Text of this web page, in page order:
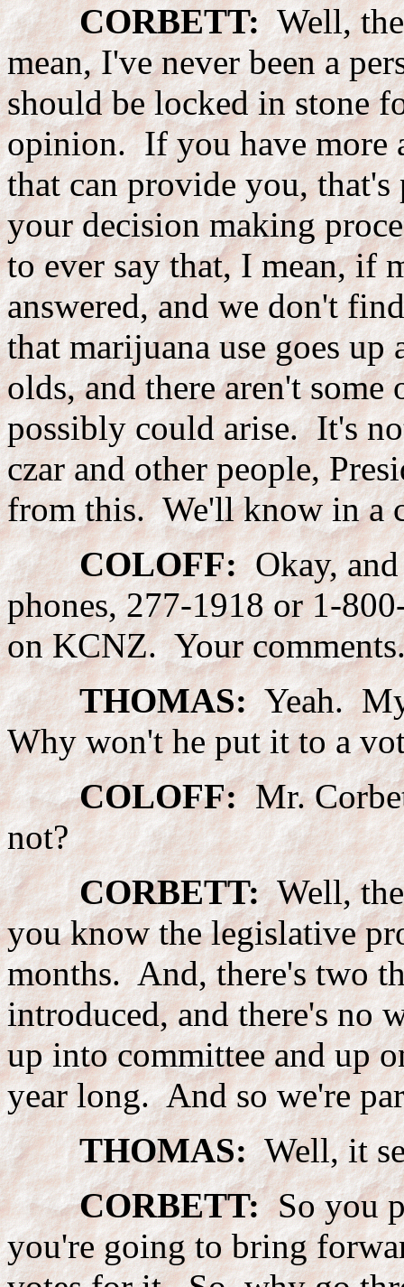
CORBETT:Well, the
mean, I've never been a
should be locked in stone
opinion. If you have more
that can provide you,
your decision making
to ever say that, I mean, if
answered, and we don't
that marijuana use goes
olds, and there aren't
possibly could arise. It's
czar and other people,
from this. We'll know in a
COLOFF:Okay, and
phones, 277-1918 or 1-
on KCNZ. Your
THOMAS:Yeah. My
Why won't he put it to a
COLOFF:Mr.
not?
CORBETT:Well,
you know the legislative
months. And, there's two
introduced, and there's no
up into committee and up
year long. And so we're
THOMAS:Well, it
CORBETT:So you
you're going to bring